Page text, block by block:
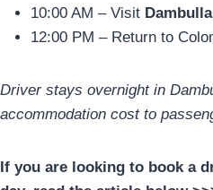
10:00 AM – Visit
12:00 PM – Return to
Driver stays overnight in
accommodation cost to
If you are looking to book a